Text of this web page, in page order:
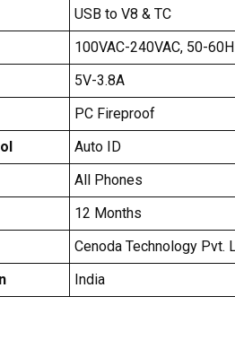
USB to V8 & TC
100VAC-240VAC, 50-
5V-3.8A
PC Fireproof
Auto ID
All Phones
12 Months
Cenoda Technology Pvt.
India